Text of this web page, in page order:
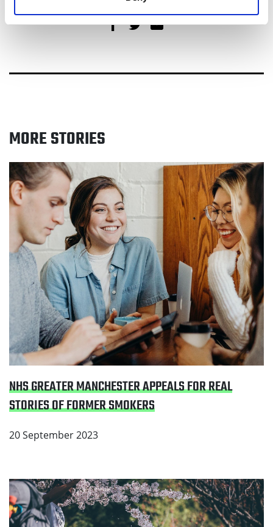
Share on Facebook
Share on Twitter
Share via email
MORE STORIES
NHS GREATER MANCHESTER APPEALS FOR REAL
STORIES OF FORMER SMOKERS
20 September 2023
Read NHS Greater Manchester appeals for real stories
of former smokers
Read Greater Manchester welcomes major
announcement from the Government to create a
smokefree generation